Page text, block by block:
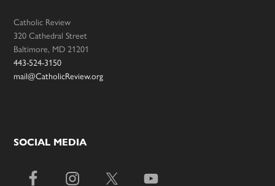
Catholic Review
320 Cathedral Street
Baltimore, MD 21201
443-524-3150
mail@CatholicReview.org
SOCIAL MEDIA